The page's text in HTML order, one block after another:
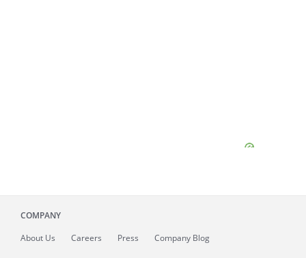
COMPANY
About Us Careers Press Company Blog